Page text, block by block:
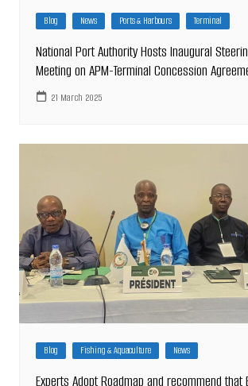
Blog News Ports & Harbours Terminal
National Port Authority Hosts Inaugural
Meeting on APM-Terminal Concession
21 March 2025
Blog Fishing & Aquaculture News
Experts Adopt Roadmap and recommend that